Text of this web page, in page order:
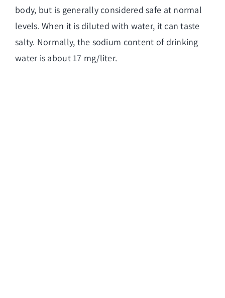
body, but is generally considered safe at normal
levels. When it is diluted with water, it can taste
salty. Normally, the sodium content of drinking
water is about 17 mg/liter.